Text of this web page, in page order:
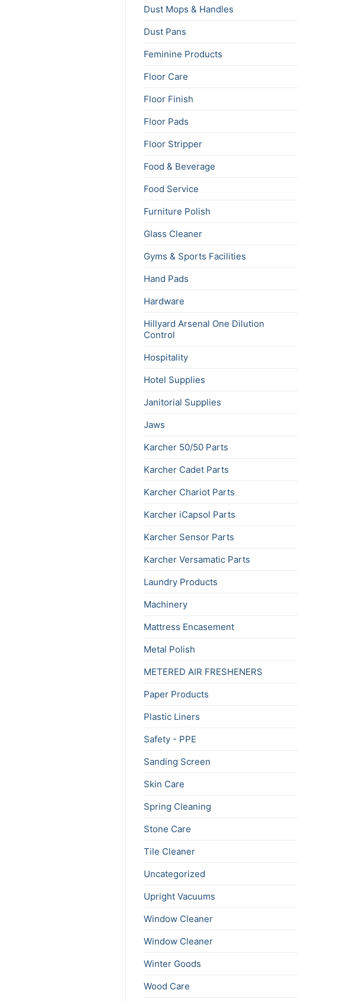
Dust Mops & Handles
Dust Pans
Feminine Products
Floor Care
Floor Finish
Floor Pads
Floor Stripper
Food & Beverage
Food Service
Furniture Polish
Glass Cleaner
Gyms & Sports Facilities
Hand Pads
Hardware
Hillyard Arsenal One Dilution
Control
Hospitality
Hotel Supplies
Janitorial Supplies
Jaws
Karcher 50/50 Parts
Karcher Cadet Parts
Karcher Chariot Parts
Karcher iCapsol Parts
Karcher Sensor Parts
Karcher Versamatic Parts
Laundry Products
Machinery
Mattress Encasement
Metal Polish
METERED AIR FRESHENERS
Paper Products
Plastic Liners
Safety - PPE
Sanding Screen
Skin Care
Spring Cleaning
Stone Care
Tile Cleaner
Uncategorized
Upright Vacuums
Window Cleaner
Window Cleaner
Winter Goods
Wood Care